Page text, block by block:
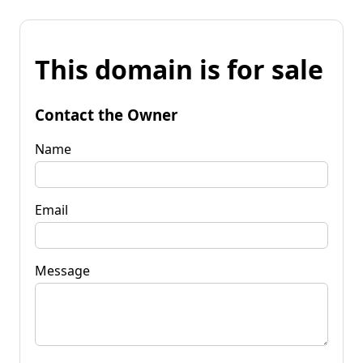
This domain is for sale
Contact the Owner
Name
Email
Message